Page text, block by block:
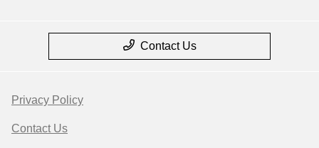
Contact Us
Privacy Policy
Contact Us